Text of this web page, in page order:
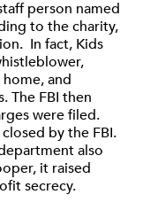
person named
to the charity,
In fact, Kids
and
The FBI then
were filed.
by the FBI.
also
it raised
secrecy.